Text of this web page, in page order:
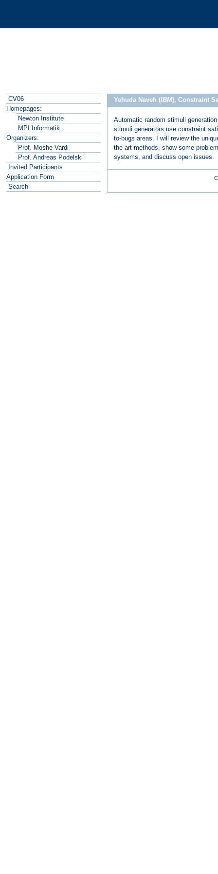
Yehuda Naveh (IBM), Constraint
Automatic random stimuli
stimuli generators use constraint
to-bugs areas. I will review the
the-art methods, show some
systems, and discuss open issues.
CV06
Homepages:
Newton Institute
MPI Informatik
Organizers:
Prof. Moshe Vardi
Prof. Andreas Podelski
Invited Participants
Application Form
Search